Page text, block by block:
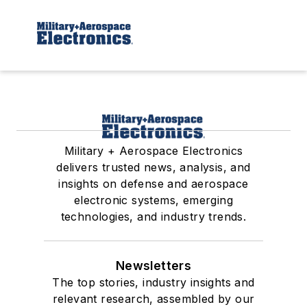
Military + Aerospace Electronics
delivers trusted news, analysis, and
insights on defense and aerospace
electronic systems, emerging
technologies, and industry trends.
Newsletters
The top stories, industry insights and
relevant research, assembled by our